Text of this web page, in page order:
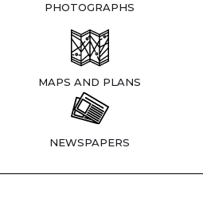
PHOTOGRAPHS
MAPS AND PLANS
NEWSPAPERS